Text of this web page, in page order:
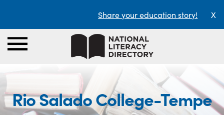
Share your education story! X
Rio Salado College-Tempe